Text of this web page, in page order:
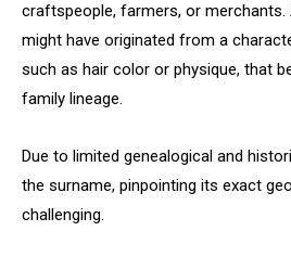
craftspeople, farmers, or merchants.
might have originated from a
such as hair color or physique, that
family lineage.
Due to limited genealogical and
the surname, pinpointing its exact
challenging.